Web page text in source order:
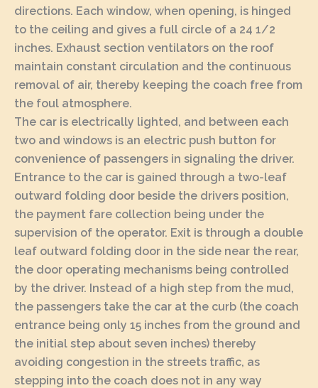
directions. Each window, when opening, is hinged
to the ceiling and gives a full circle of a 24 1/2
inches. Exhaust section ventilators on the roof
maintain constant circulation and the continuous
removal of air, thereby keeping the coach free from
the foul atmosphere.
The car is electrically lighted, and between each
two and windows is an electric push button for
convenience of passengers in signaling the driver.
Entrance to the car is gained through a two-leaf
outward folding door beside the drivers position,
the payment fare collection being under the
supervision of the operator. Exit is through a double
leaf outward folding door in the side near the rear,
the door operating mechanisms being controlled
by the driver. Instead of a high step from the mud,
the passengers take the car at the curb (the coach
entrance being only 15 inches from the ground and
the initial step about seven inches) thereby
avoiding congestion in the streets traffic, as
stepping into the coach does not in any way